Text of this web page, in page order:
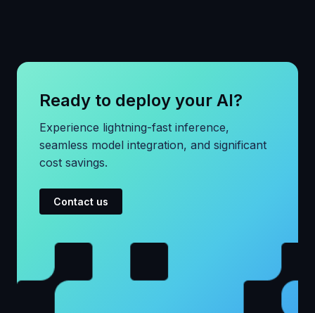
Ready to deploy your AI?
Experience lightning-fast inference,
seamless model integration, and significant
cost savings.
Contact us